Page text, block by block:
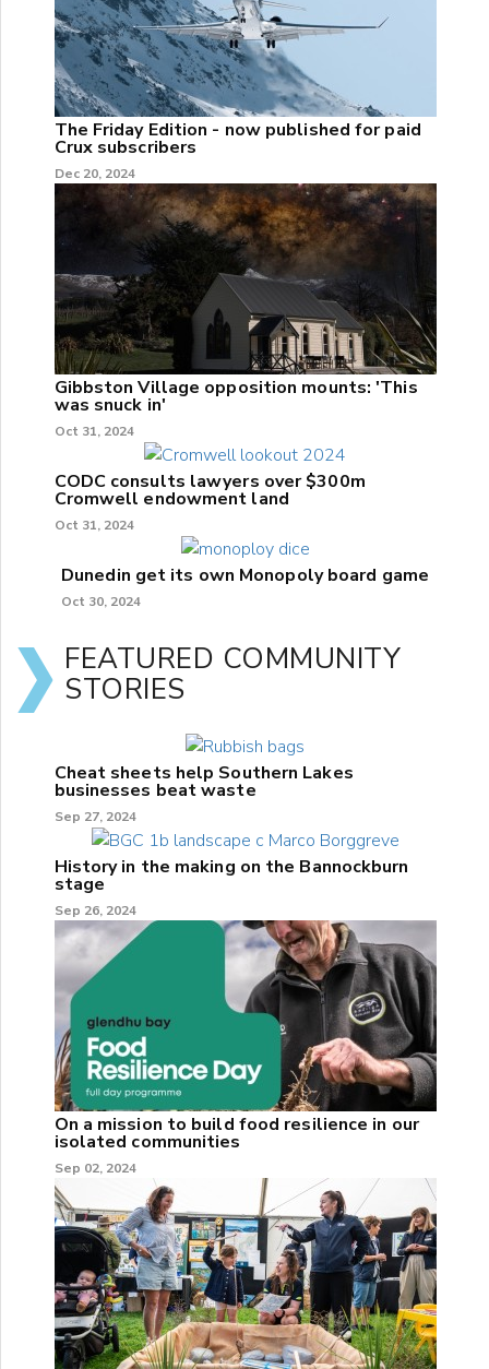
The Friday Edition - now published for paid
Crux subscribers
Dec 20, 2024
Gibbston Village opposition mounts: 'This
was snuck in'
Oct 31, 2024
CODC consults lawyers over $300m
Cromwell endowment land
Oct 31, 2024
Dunedin get its own Monopoly board game
Oct 30, 2024
FEATURED COMMUNITY
STORIES
Cheat sheets help Southern Lakes
businesses beat waste
Sep 27, 2024
History in the making on the Bannockburn
stage
Sep 26, 2024
On a mission to build food resilience in our
isolated communities
Sep 02, 2024